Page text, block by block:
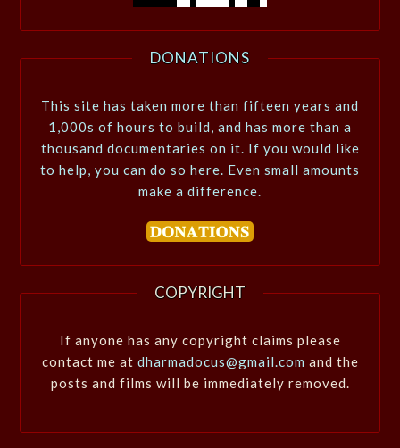
DONATIONS
This site has taken more than fifteen years and
1,000s of hours to build, and has more than a
thousand documentaries on it. If you would like
to help, you can do so here. Even small amounts
make a difference.
COPYRIGHT
If anyone has any copyright claims please
contact me at dharmadocus@gmail.com and the
posts and films will be immediately removed.